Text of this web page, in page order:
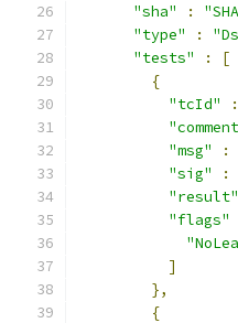
"sha"
:
"type"
:
"tests"
:
[
{
"tcId"
:
"msg"
:
"sig"
:
"result"
"flags"
]
},
{